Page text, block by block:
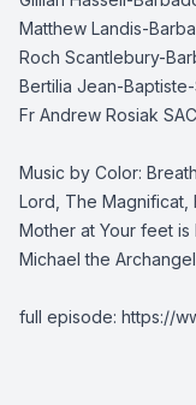
Matthew Landis-
Roch Scantlebury-
Bertilia Jean-Baptiste-
Fr Andrew Rosiak
Music by Color:
Lord, The Magnificat,
Mother at Your feet
Michael the
full episode: https://